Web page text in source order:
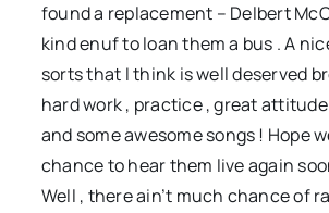
found a replacement – Delbert
kind enuf to loan them a bus . A
sorts that I think is well deserved
hard work , practice , great
and some awesome songs ! Hope
chance to hear them live again
Well , there ain’t much chance of